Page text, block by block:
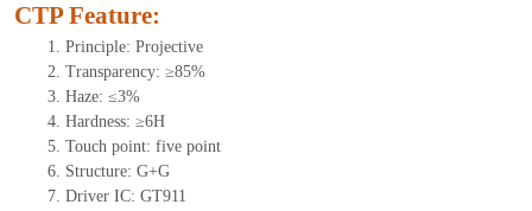
CTP Feature:
1. Principle: Projective
2. Transparency: ≥85%
3. Haze: ≤3%
4. Hardness: ≥6H
5. Touch point: five point
6. Structure: G+G
7. Driver IC: GT911